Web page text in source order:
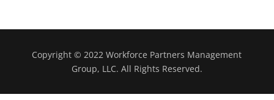
Copyright © 2022 Workforce Partners Management
Group, LLC. All Rights Reserved.